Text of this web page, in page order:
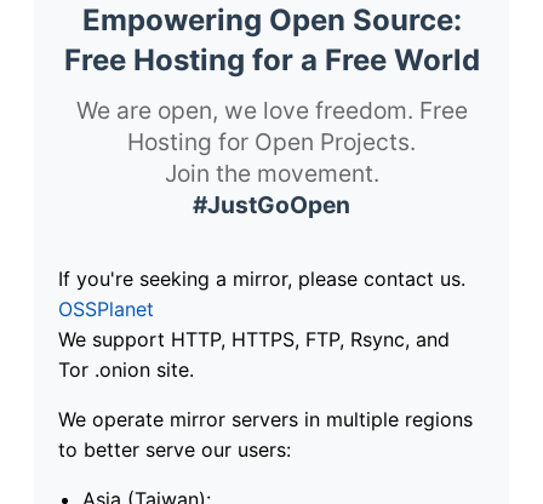
Empowering Open Source:
Free Hosting for a Free World
We are open, we love freedom. Free
Hosting for Open Projects.
Join the movement.
#JustGoOpen
If you're seeking a mirror, please contact us.
OSSPlanet
We support HTTP, HTTPS, FTP, Rsync, and
Tor .onion site.
We operate mirror servers in multiple regions
to better serve our users:
Asia (Taiwan):